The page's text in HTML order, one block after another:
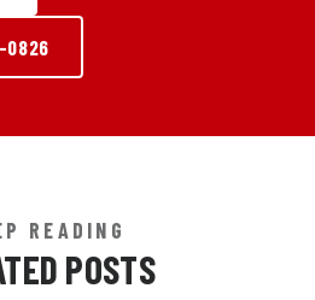
0826
READING
POSTS